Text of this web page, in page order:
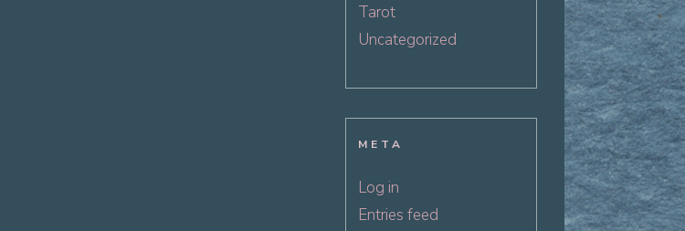
Tarot
Uncategorized
META
Log in
Entries feed